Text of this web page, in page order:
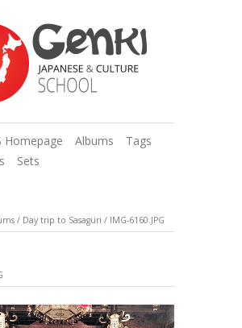
Homepage Albums
Tags
Sets
/ Day trip to Sasaguri / IMG-6160.JPG